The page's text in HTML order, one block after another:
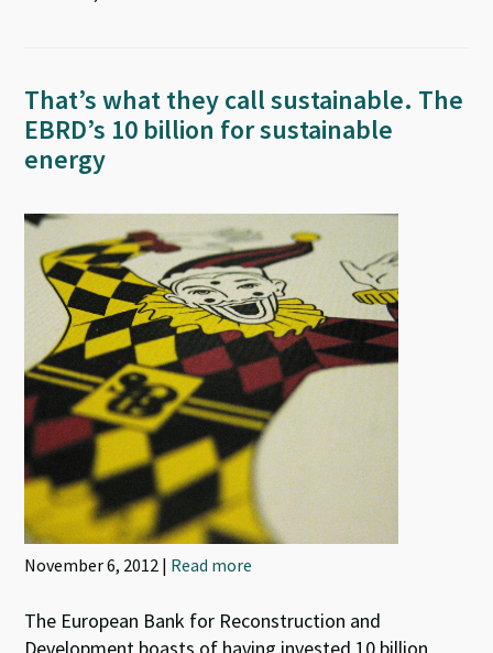
That’s what they call sustainable. The
EBRD’s 10 billion for sustainable
energy
November 6, 2012 | Read more
The European Bank for Reconstruction and